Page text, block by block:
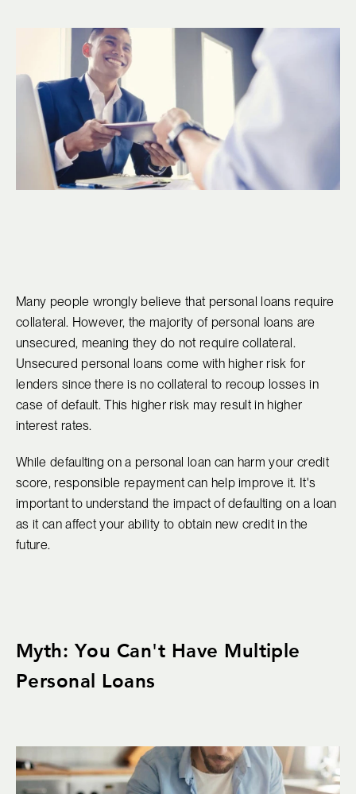
Many people wrongly believe that personal loans require
collateral. However, the majority of personal loans are
unsecured, meaning they do not require collateral.
Unsecured personal loans come with higher risk for
lenders since there is no collateral to recoup losses in
case of default. This higher risk may result in higher
interest rates.
While defaulting on a personal loan can harm your credit
score, responsible repayment can help improve it. It's
important to understand the impact of defaulting on a loan
as it can affect your ability to obtain new credit in the
future.
Myth: You Can't Have Multiple
Personal Loans